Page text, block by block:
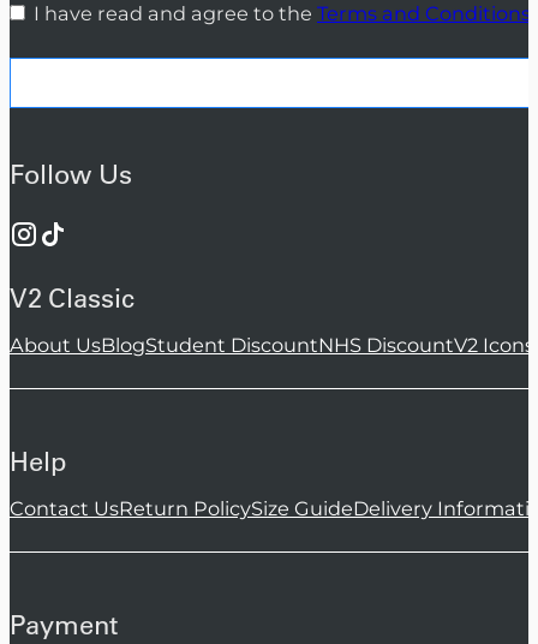
I have read and agree to the Terms and Conditions
Follow Us
V2 Classic
About UsBlogStudent DiscountNHS DiscountV2 Icons
Help
Contact UsReturn PolicySize GuideDelivery
Payment